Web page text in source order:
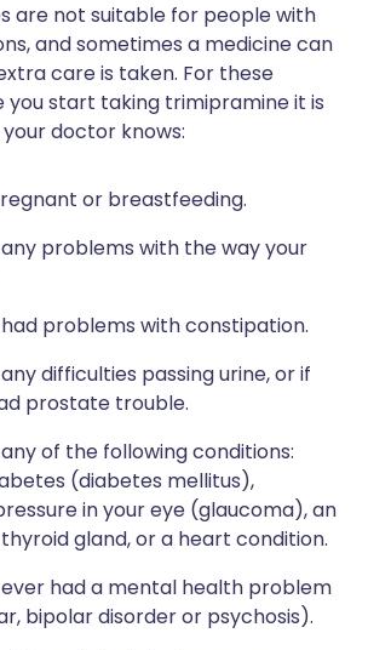
are not suitable for people with
and sometimes a medicine can
care is taken. For these
you start taking trimipramine it is
doctor knows:
or breastfeeding.
problems with the way your
problems with constipation.
difficulties passing urine, or if
prostate trouble.
of the following conditions:
(diabetes mellitus),
in your eye (glaucoma), an
gland, or a heart condition.
ever had a mental health problem
bipolar disorder or psychosis).